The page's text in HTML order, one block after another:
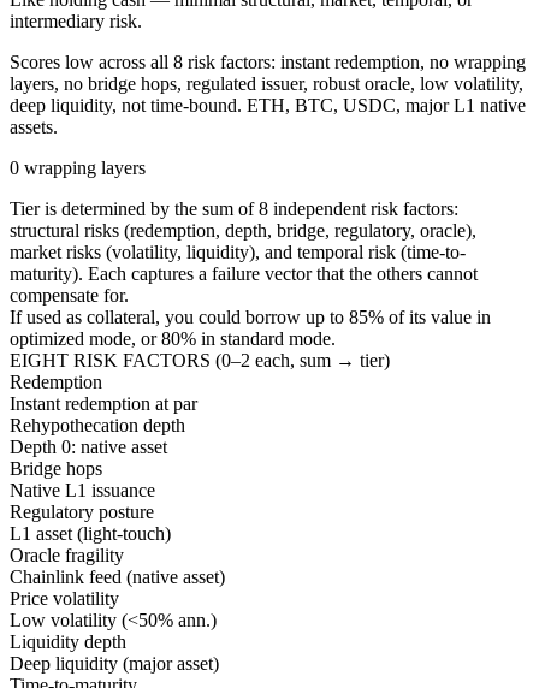
intermediary risk.
Scores low across all 8 risk factors: instant redemption, no wrapping
layers, no bridge hops, regulated issuer, robust oracle, low volatility,
deep liquidity, not time-bound. ETH, BTC, USDC, major L1 native
assets.
0 wrapping layers
Tier is determined by the sum of 8 independent risk factors:
structural risks (redemption, depth, bridge, regulatory, oracle),
market risks (volatility, liquidity), and temporal risk (time-to-
maturity). Each captures a failure vector that the others cannot
compensate for.
If used as collateral, you could borrow up to 85% of its value in
optimized mode, or 80% in standard mode.
EIGHT RISK FACTORS (0–2 each, sum → tier)
Redemption
Instant redemption at par
Rehypothecation depth
Depth 0: native asset
Bridge hops
Native L1 issuance
Regulatory posture
L1 asset (light-touch)
Oracle fragility
Chainlink feed (native asset)
Price volatility
Low volatility (<50% ann.)
Liquidity depth
Deep liquidity (major asset)